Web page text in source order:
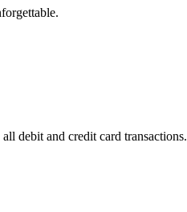
debit and credit card transactions.